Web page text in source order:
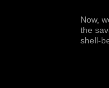
Now,
the
shell-